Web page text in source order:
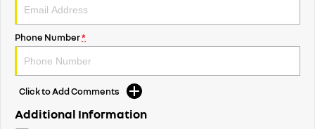
Phone Number*
Click to Add Comments
Additional Information